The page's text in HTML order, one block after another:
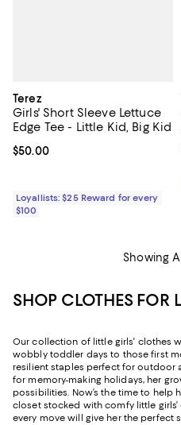
Terez
Girls' Short Sleeve Lettuce
Edge Tee - Little Kid, Big Kid
Current price $50.00; ;
$50.00
Loyallists: $25 Reward for every
$100
Showing
SHOP CLOTHES FOR
Our collection of little girls' clothes
wobbly toddler days to those first
resilient staples perfect for outdoor
for memory-making holidays, her
possibilities. Now’s the time to help
closet stocked with comfy little
every move will give her the perfect